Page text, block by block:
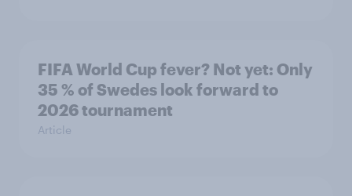
FIFA World Cup fever? Not yet: Only
35 % of Swedes look forward to
2026 tournament
Article